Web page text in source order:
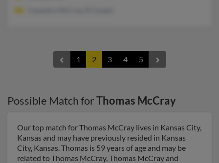
1 2 3 4 5
Possible Match forThomas McCray
Our top match for Thomas McCray lives in Kansas City,
Kansas and may have previously resided in Kansas
City, Kansas. Thomas is 59 years of age and may be
related to Thomas McCray, Thomas McCray and